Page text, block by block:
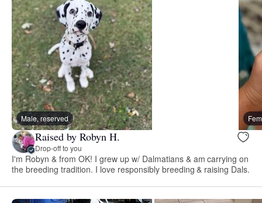
Male, reserved
Raised by Robyn H.
Drop-off to you
I'm Robyn & from OK! I grew up w/ Dalmatians & am carrying on
the breeding tradition. I love responsibly breeding & raising Dals.